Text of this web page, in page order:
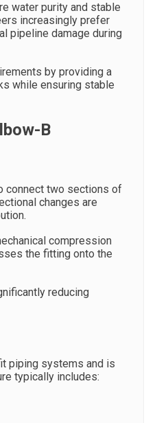
water purity and stable
increasingly prefer
pipeline damage during
by providing a
while ensuring stable
B
connect two sections of
changes are
compression
the fitting onto the
reducing
piping systems and is
typically includes: